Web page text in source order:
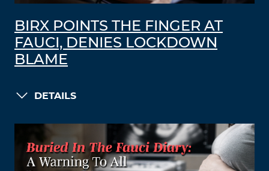
BIRX POINTS THE FINGER AT
FAUCI, DENIES LOCKDOWN
BLAME
DETAILS